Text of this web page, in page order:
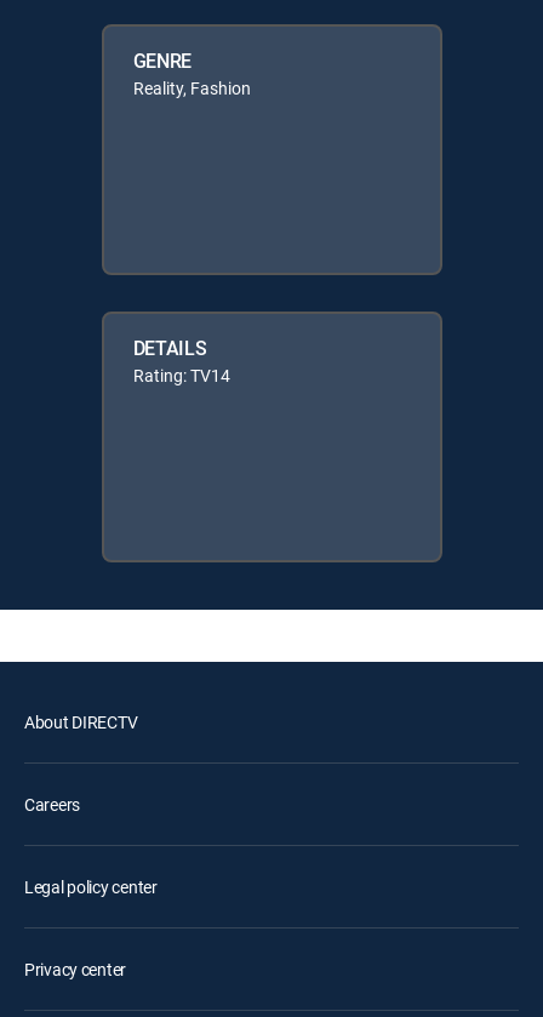
GENRE
Reality, Fashion
DETAILS
Rating: TV14
About DIRECTV
Careers
Legal policy center
Privacy center